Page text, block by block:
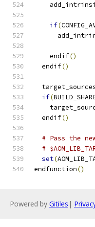
if(
    endif
()
  endif
()
if(
  endif
()
# Pass the
#
set(
endfunction()
Powered by Gitiles |